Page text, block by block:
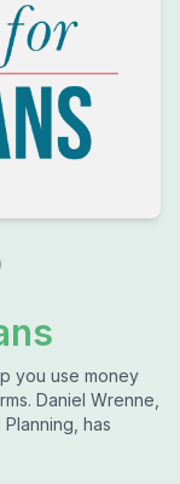
you use money
Daniel Wrenne,
has